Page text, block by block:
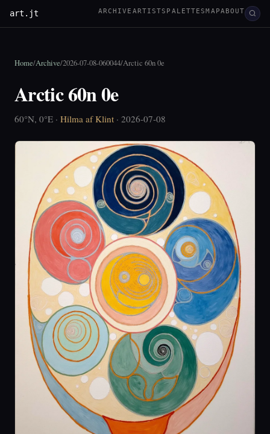
art.jt ARCHIVE ARTISTS PALETTESMAPABOUT
Home/Archive/2026-07-08-060044/Arctic 60n 0e
Arctic 60n 0e
60°N, 0°E · Hilma af Klint · 2026-07-08